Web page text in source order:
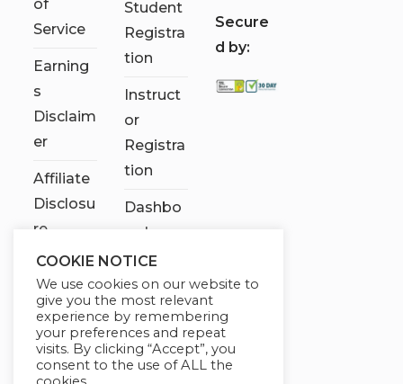
of
Service
Earning
s
Disclaim
er
Affiliate
Disclosu
re
Student
Registra
tion
Instruct
or
Registra
tion
Dashbo
ard
Contact
Us
My
account
Secure
d by:
COOKIE NOTICE
We use cookies on our website to
give you the most relevant
experience by remembering
your preferences and repeat
visits. By clicking “Accept”, you
consent to the use of ALL the